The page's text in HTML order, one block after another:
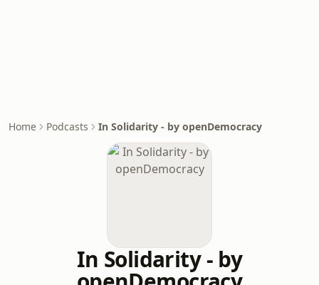
Home Podcasts In Solidarity - by openDemocracy
In Solidarity - by